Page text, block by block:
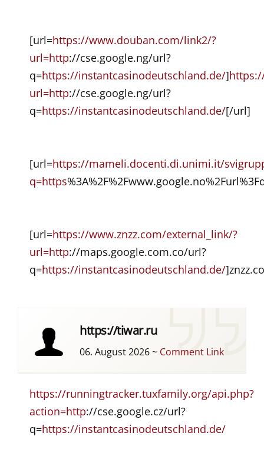
[url=https://www.douban.com/link2/?
url=http://cse.google.ng/url?
q=https://instantcasinodeutschland.de/]
url=http://cse.google.ng/url?
q=https://instantcasinodeutschland.de/[/url]
[url=https://mameli.docenti.di.unimi.it/
q=https
[url=https://www.znzz.com/external_link/?
url=http://maps.google.com.co/url?
q=https://instantcasinodeutschland.de/
https://tiwar.ru
06. August 2026~ Comment Link
https://runningtracker.tuxfamily.org/api.php?
action=http://cse.google.cz/url?
q=https://instantcasinodeutschland.de/